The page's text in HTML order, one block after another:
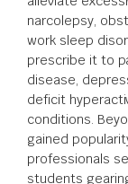
narcolepsy,
work sleep
prescribe it to
disease,
deficit
conditions.
gained
professionals
students